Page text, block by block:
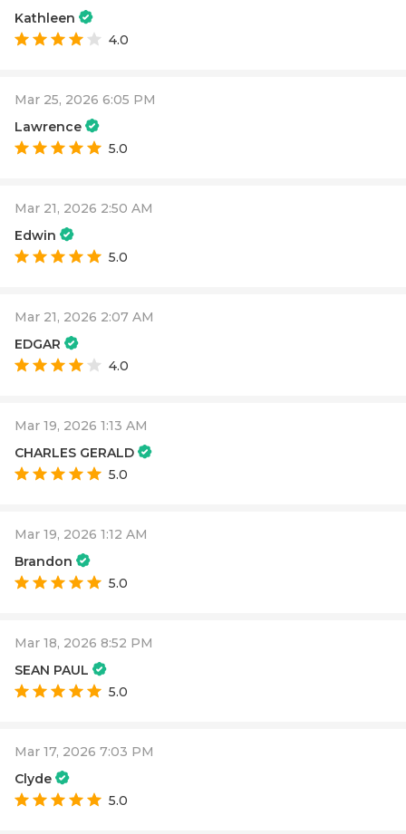
Kathleen
4.0
Mar 25, 2026 6:05 PM
Lawrence
5.0
Mar 21, 2026 2:50 AM
Edwin
5.0
Mar 21, 2026 2:07 AM
EDGAR
4.0
Mar 19, 2026 1:13 AM
CHARLES GERALD
5.0
Mar 19, 2026 1:12 AM
Brandon
5.0
Mar 18, 2026 8:52 PM
SEAN PAUL
5.0
Mar 17, 2026 7:03 PM
Clyde
5.0